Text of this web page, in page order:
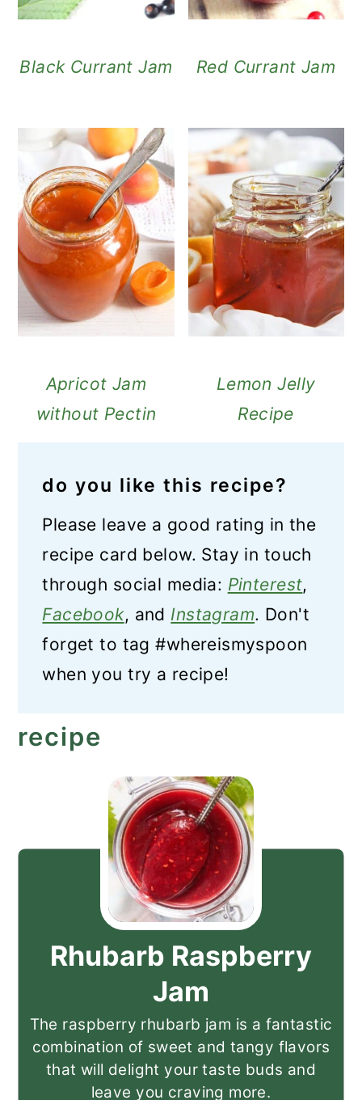
Black Currant Jam Red Currant Jam
Apricot Jam
without Pectin
Lemon Jelly
Recipe
do you like this recipe?
Please leave a good rating in the
recipe card below. Stay in touch
through social media: Pinterest,
Facebook, and Instagram. Don't
forget to tag #whereismyspoon
when you try a recipe!
recipe
Rhubarb Raspberry
Jam
The raspberry rhubarb jam is a fantastic
combination of sweet and tangy flavors
that will delight your taste buds and
leave you craving more.